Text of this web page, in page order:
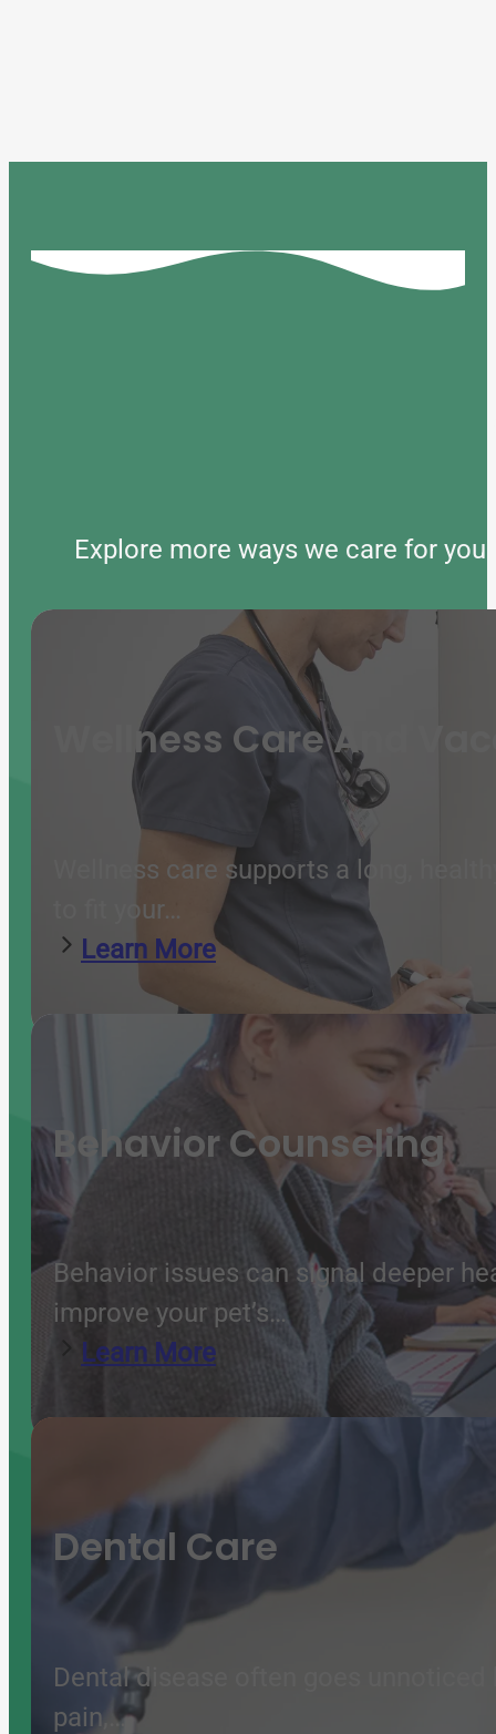
Explore more ways we care for
Wellness Care And
Wellness care supports a long,
to fit your…
Learn More
Behavior Counseling
Behavior issues can signal deeper
improve your pet’s…
Learn More
Dental Care
Dental disease often goes
pain,…